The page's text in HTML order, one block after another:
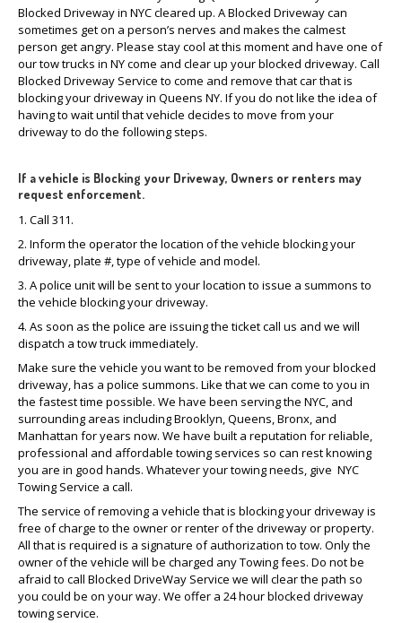
Blocked Driveway in NYC cleared up. A Blocked Driveway can
sometimes get on a person’s nerves and makes the calmest
person get angry. Please stay cool at this moment and have one of
our tow trucks in NY come and clear up your blocked driveway. Call
Blocked Driveway Service to come and remove that car that is
blocking your driveway in Queens NY. If you do not like the idea of
having to wait until that vehicle decides to move from your
driveway to do the following steps.
If a vehicle is Blocking your Driveway, Owners or renters may
request enforcement.
1. Call 311.
2. Inform the operator the location of the vehicle blocking your
driveway, plate #, type of vehicle and model.
3. A police unit will be sent to your location to issue a summons to
the vehicle blocking your driveway.
4. As soon as the police are issuing the ticket call us and we will
dispatch a tow truck immediately.
Make sure the vehicle you want to be removed from your blocked
driveway, has a police summons. Like that we can come to you in
the fastest time possible. We have been serving the NYC, and
surrounding areas including Brooklyn, Queens, Bronx, and
Manhattan for years now. We have built a reputation for reliable,
professional and affordable towing services so can rest knowing
you are in good hands. Whatever your towing needs, give NYC
Towing Service a call.
The service of removing a vehicle that is blocking your driveway is
free of charge to the owner or renter of the driveway or property.
All that is required is a signature of authorization to tow. Only the
owner of the vehicle will be charged any Towing fees. Do not be
afraid to call Blocked DriveWay Service we will clear the path so
you could be on your way. We offer a 24 hour blocked driveway
towing service.